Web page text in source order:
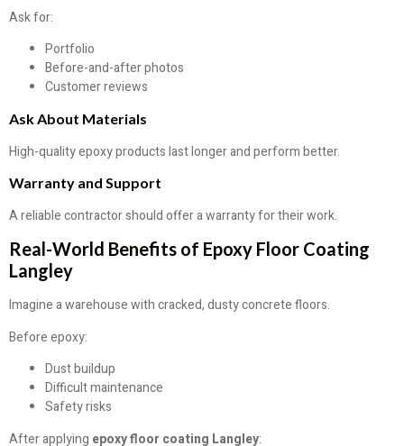
Ask for:
Portfolio
Before-and-after photos
Customer reviews
Ask About Materials
High-quality epoxy products last longer and perform better.
Warranty and Support
A reliable contractor should offer a warranty for their work.
Real-World Benefits of Epoxy Floor Coating
Langley
Imagine a warehouse with cracked, dusty concrete floors.
Before epoxy:
Dust buildup
Difficult maintenance
Safety risks
After applying epoxy floor coating Langley: